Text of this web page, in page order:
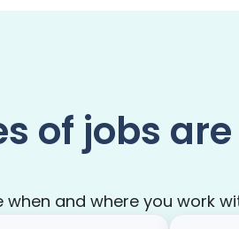
of jobs
when and where you work